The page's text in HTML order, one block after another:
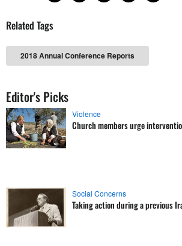
Related Tags
2018 Annual Conference Reports
Editor's Picks
Violence
Church members urge
Social Concerns
Taking action during a previous